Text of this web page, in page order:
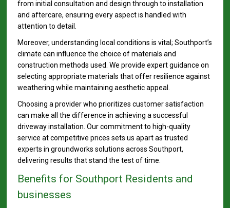
from initial consultation and design through to installation
and aftercare, ensuring every aspect is handled with
attention to detail.
Moreover, understanding local conditions is vital; Southport’s
climate can influence the choice of materials and
construction methods used. We provide expert guidance on
selecting appropriate materials that offer resilience against
weathering while maintaining aesthetic appeal.
Choosing a provider who prioritizes customer satisfaction
can make all the difference in achieving a successful
driveway installation. Our commitment to high-quality
service at competitive prices sets us apart as trusted
experts in groundworks solutions across Southport,
delivering results that stand the test of time.
Benefits for Southport Residents and
businesses